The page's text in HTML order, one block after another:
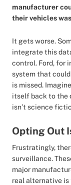
manufacturer
their vehicles
It gets worse.
integrate this
control. Ford, for
system that
is missed.
itself back to the
isn’t science
Opting Out
Frustratingly,
surveillance.
major
real alternative is